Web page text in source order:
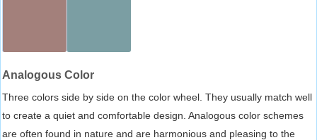
Analogous Color
Three colors side by side on the color wheel. They usually match well
to create a quiet and comfortable design. Analogous color schemes
are often found in nature and are harmonious and pleasing to the